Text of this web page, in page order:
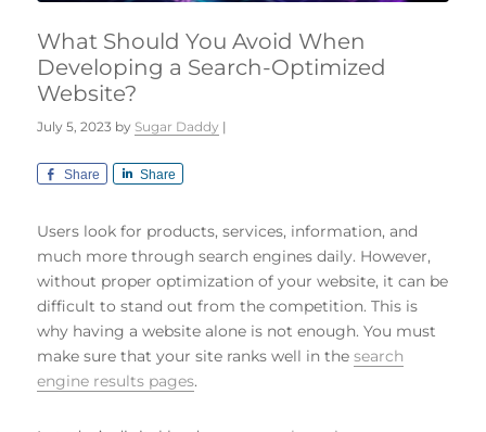
What Should You Avoid When
Developing a Search-Optimized
Website?
July 5, 2023 by Sugar Daddy
Share Share
Users look for products, services, information, and
much more through search engines daily. However,
without proper optimization of your website, it can be
difficult to stand out from the competition. This is
why having a website alone is not enough. You must
make sure that your site ranks well in thesearch
engine results pages.